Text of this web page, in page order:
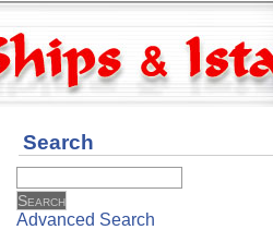
Search
Advanced Search